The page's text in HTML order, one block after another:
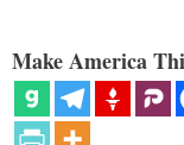
Make America